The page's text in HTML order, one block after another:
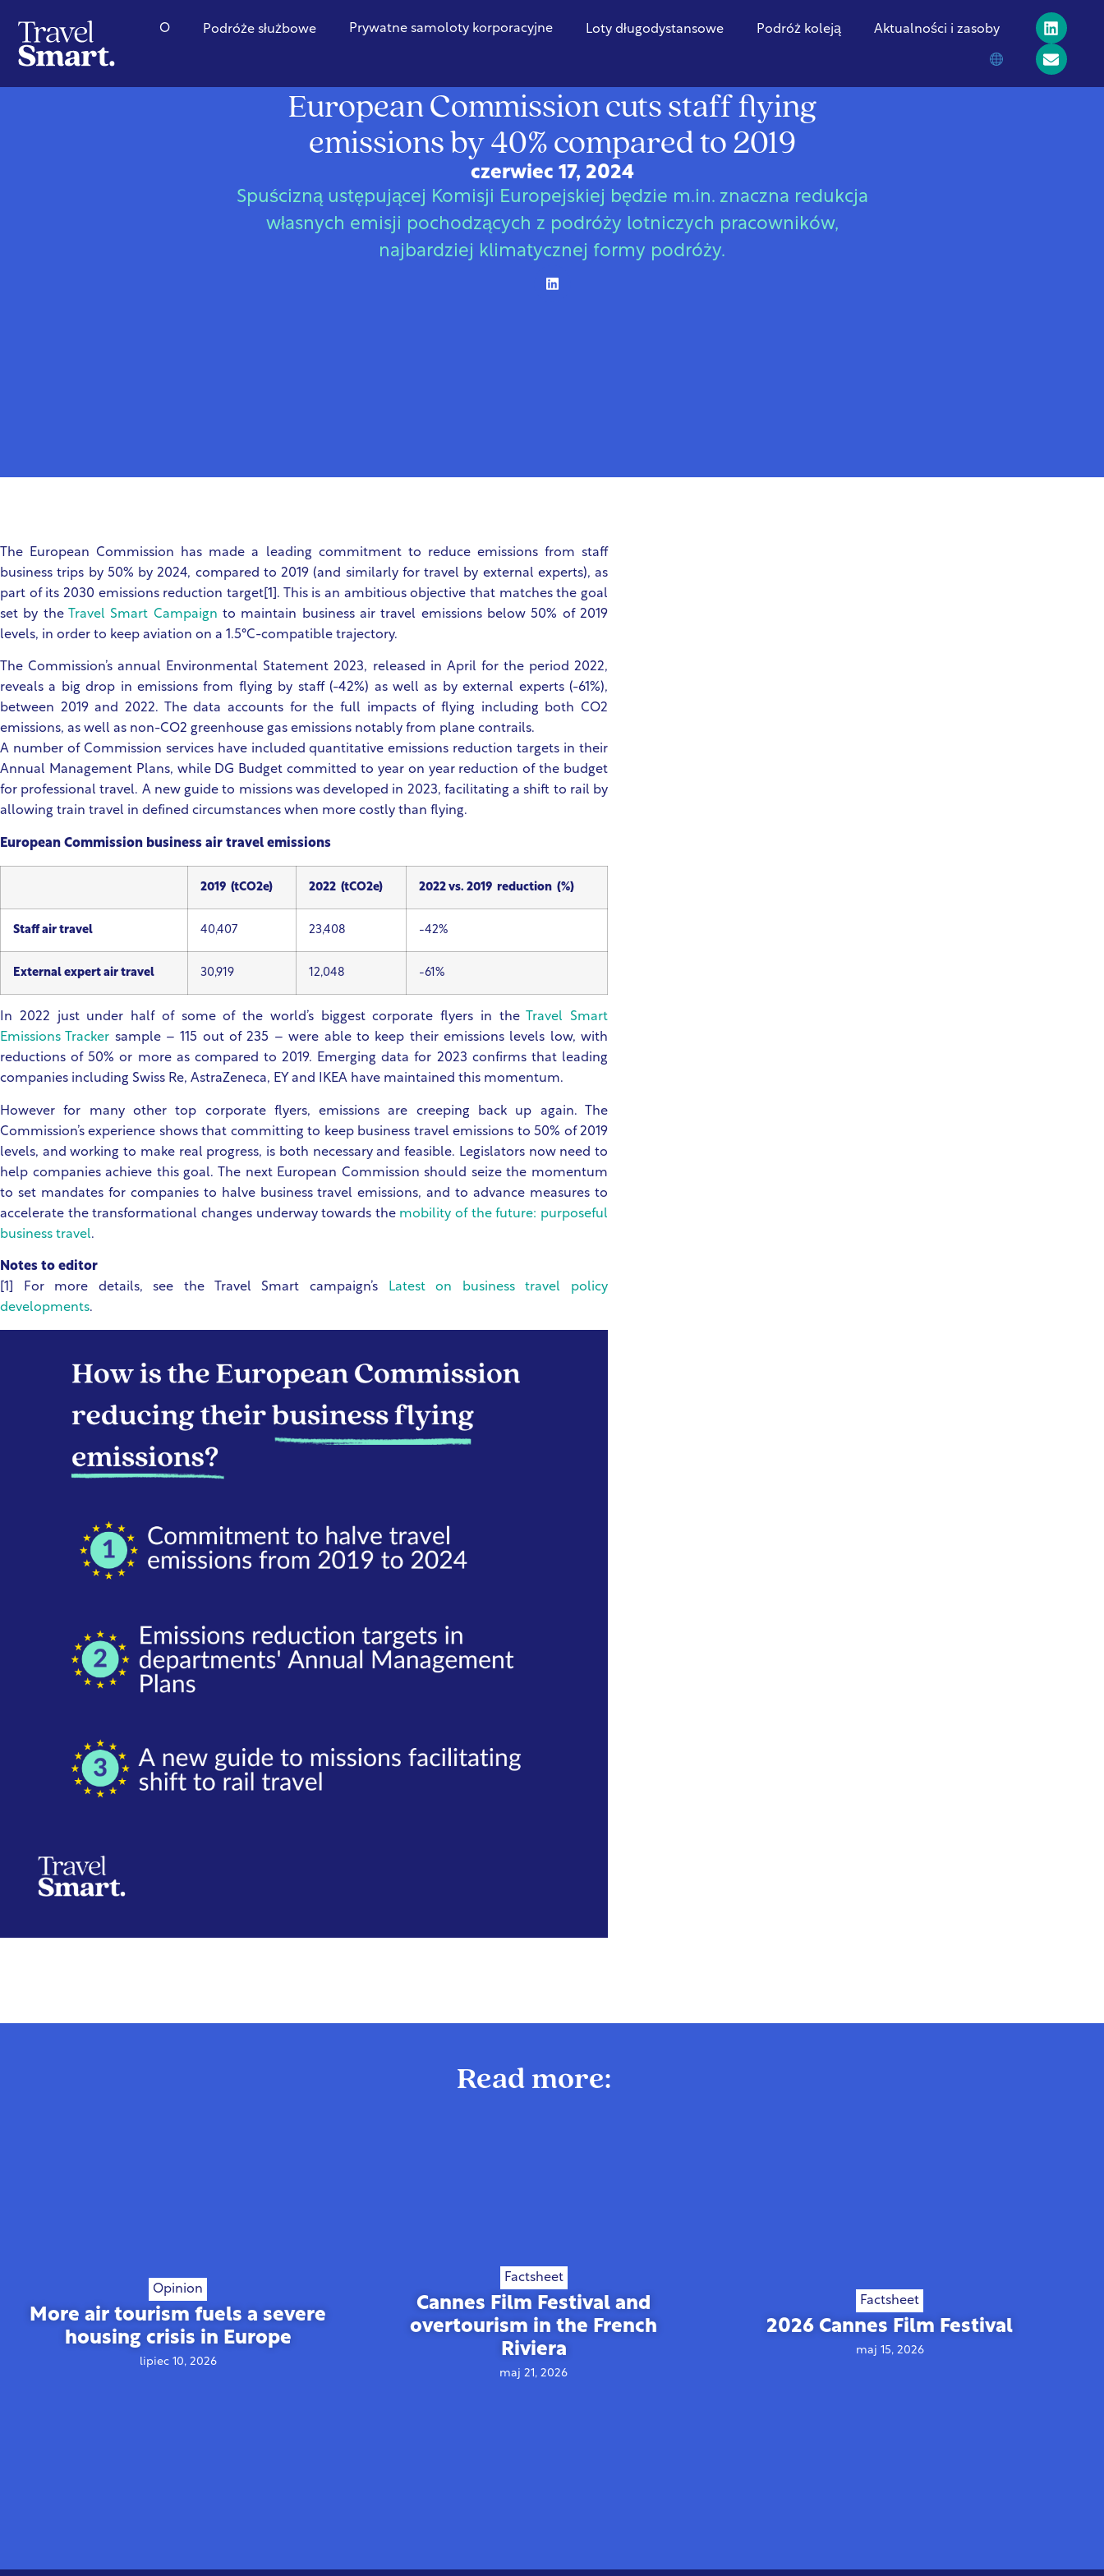
O Podróże służbowe Prywatne samoloty korporacyjne Loty długodystansowe Podróż koleją Aktualności i zasoby
European Commission cuts staff flying
emissions by 40% compared to 2019
czerwiec 17, 2024
Spuścizną ustępującej Komisji Europejskiej będzie m.in. znaczna redukcja
własnych emisji pochodzących z podróży lotniczych pracowników,
najbardziej klimatycznej formy podróży.
The European Commission has made a leading commitment to reduce emissions from staff
business trips by 50% by 2024, compared to 2019 (and similarly for travel by external experts), as
part of its 2030 emissions reduction target[1]. This is an ambitious objective that matches the goal
set by the
Travel Smart Campaign to maintain business air travel emissions below 50% of 2019
levels, in order to keep aviation on a 1.5°C-compatible trajectory.
The Commission’s annual Environmental Statement 2023, released in April for the period 2022,
reveals a big drop in emissions from flying by staff (-42%) as well as by external experts (-61%),
between 2019 and 2022. The data accounts for the full impacts of flying including both CO2
emissions, as well as non-CO2 greenhouse gas emissions notably from plane contrails.
A number of Commission services have included quantitative emissions reduction targets in their
Annual Management Plans, while DG Budget committed to year on year reduction of the budget
for professional travel. A new guide to missions was developed in 2023, facilitating a shift to rail by
allowing train travel in defined circumstances when more costly than flying.
European Commission business air travel emissions
2019 (tCO2e) 2022 (tCO2e) 2022 vs. 2019 reduction (%)
Staff air travel 40,407 23,408 -42%
External expert air travel 30,919 12,048 -61%
In 2022 just under half of some of the world’s biggest corporate flyers in the
Travel Smart
Emissions Tracker sample – 115 out of 235 – were able to keep their emissions levels low, with
reductions of 50% or more as compared to 2019. Emerging data for 2023 confirms that leading
companies including Swiss Re, AstraZeneca, EY and IKEA have maintained this momentum.
However for many other top corporate flyers, emissions are creeping back up again. The
Commission’s experience shows that committing to keep business travel emissions to 50% of 2019
levels, and working to make real progress, is both necessary and feasible. Legislators now need to
help companies achieve this goal. The next European Commission should seize the momentum
to set mandates for companies to halve business travel emissions, and to advance measures to
accelerate the transformational changes underway towards the mobility of the future: purposeful
business travel.
Notes to editor
[1] For more details, see the Travel Smart campaign’s
Latest on business travel policy
developments.
Read more:
Opinion
More air tourism fuels a severe
housing crisis in Europe
lipiec 10, 2026
Factsheet
Cannes Film Festival and
overtourism in the French
Riviera
maj 21, 2026
Factsheet
2026 Cannes Film Festival
maj 15, 2026